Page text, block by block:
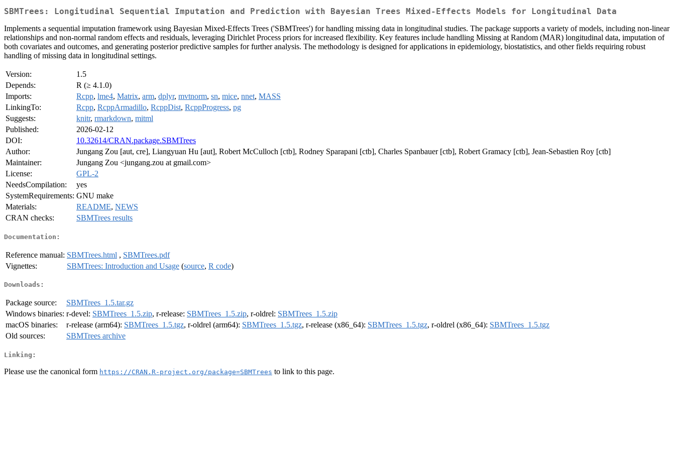
SBMTrees: Longitudinal Sequential Imputation and Prediction with Bayesian Trees Mixed-Effects Models for Longitudinal Data
Implements a sequential imputation framework using Bayesian Mixed-Effects Trees ('SBMTrees') for handling missing data in longitudinal studies. The package supports a variety of models, including non-linear
relationships and non-normal random effects and residuals, leveraging Dirichlet Process priors for increased flexibility. Key features include handling Missing at Random (MAR) longitudinal data, imputation of
both covariates and outcomes, and generating posterior predictive samples for further analysis. The methodology is designed for applications in epidemiology, biostatistics, and other fields requiring robust
handling of missing data in longitudinal settings.
Version:
1.5
Depends:
R (≥ 4.1.0)
Imports:
Rcpp, lme4, Matrix, arm, dplyr, mvtnorm, sn, mice, nnet, MASS
LinkingTo:
Rcpp, RcppArmadillo, RcppDist, RcppProgress, pg
Suggests:
knitr, rmarkdown, mitml
Published:
2026-02-12
DOI:
10.32614/CRAN.package.SBMTrees
Author:
Jungang Zou [aut, cre], Liangyuan Hu [aut], Robert McCulloch [ctb], Rodney Sparapani [ctb], Charles Spanbauer [ctb], Robert Gramacy [ctb], Jean-Sebastien Roy [ctb]
Maintainer:
Jungang Zou <jungang.zou at gmail.com>
License:
GPL-2
NeedsCompilation:
yes
SystemRequirements: GNU make
Materials:
README, NEWS
CRAN checks:
SBMTrees results
Documentation:
Reference manual: SBMTrees.html , SBMTrees.pdf
Vignettes:
SBMTrees: Introduction and Usage (source, R code)
Downloads:
Package source:
SBMTrees_1.5.tar.gz
Windows binaries: r-devel: SBMTrees_1.5.zip, r-release: SBMTrees_1.5.zip, r-oldrel: SBMTrees_1.5.zip
macOS binaries:
r-release (arm64): SBMTrees_1.5.tgz, r-oldrel (arm64): SBMTrees_1.5.tgz, r-release (x86_64): SBMTrees_1.5.tgz, r-oldrel (x86_64): SBMTrees_1.5.tgz
Old sources:
SBMTrees archive
Linking:
Please use the canonical form https://CRAN.R-project.org/package=SBMTrees to link to this page.